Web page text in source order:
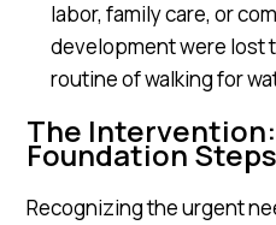
labor, family care, or
development were lost
routine of walking for
The
Foundation
Recognizing the urgent